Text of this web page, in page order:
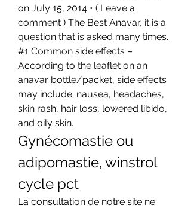
on July 15, 2014 • ( Leave a
comment ) The Best Anavar, it is a
question that is asked many times.
#1 Common side effects –
According to the leaflet on an
anavar bottle/packet, side effects
may include: nausea, headaches,
skin rash, hair loss, lowered libido,
and oily skin.
Gynécomastie ou
adipomastie, winstrol
cycle pct
La consultation de notre site ne